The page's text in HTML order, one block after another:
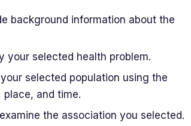
background information about the
your selected health problem.
selected population using the
and time.
the association you selected.